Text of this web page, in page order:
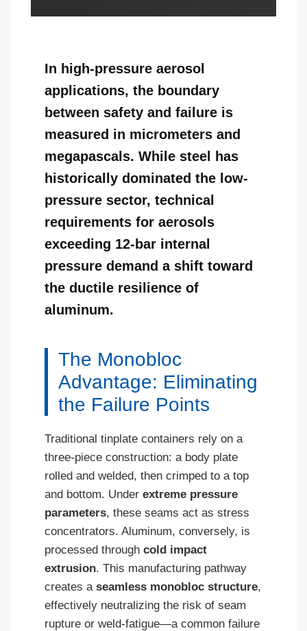
In high-pressure aerosol
applications, the boundary
between safety and failure is
measured in micrometers and
megapascals. While steel has
historically dominated the low-
pressure sector, technical
requirements for aerosols
exceeding 12-bar internal
pressure demand a shift toward
the ductile resilience of
aluminum.
The Monobloc
Advantage: Eliminating
the Failure Points
Traditional tinplate containers rely on a
three-piece construction: a body plate
rolled and welded, then crimped to a top
and bottom. Under extreme pressure
parameters, these seams act as stress
concentrators. Aluminum, conversely, is
processed through cold impact
extrusion. This manufacturing pathway
creates a seamless monobloc structure,
effectively neutralizing the risk of seam
rupture or weld-fatigue—a common failure